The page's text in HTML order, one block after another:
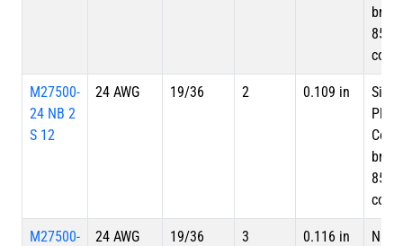
braid,
85%
M27500-
24 NB 2
S 12
24 AWG 19/36 2 0.109 in
Silver
braid,
85%
M27500-
24 AWG 19/36 3 0.116 in